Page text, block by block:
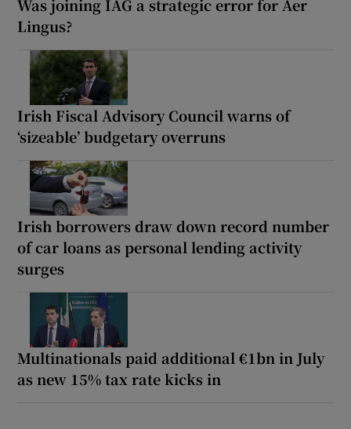
Was joining IAG a strategic error for Aer
Lingus?
Irish Fiscal Advisory Council warns of
‘sizeable’ budgetary overruns
Irish borrowers draw down record number
of car loans as personal lending activity
surges
Multinationals paid additional €1bn in July
as new 15% tax rate kicks in